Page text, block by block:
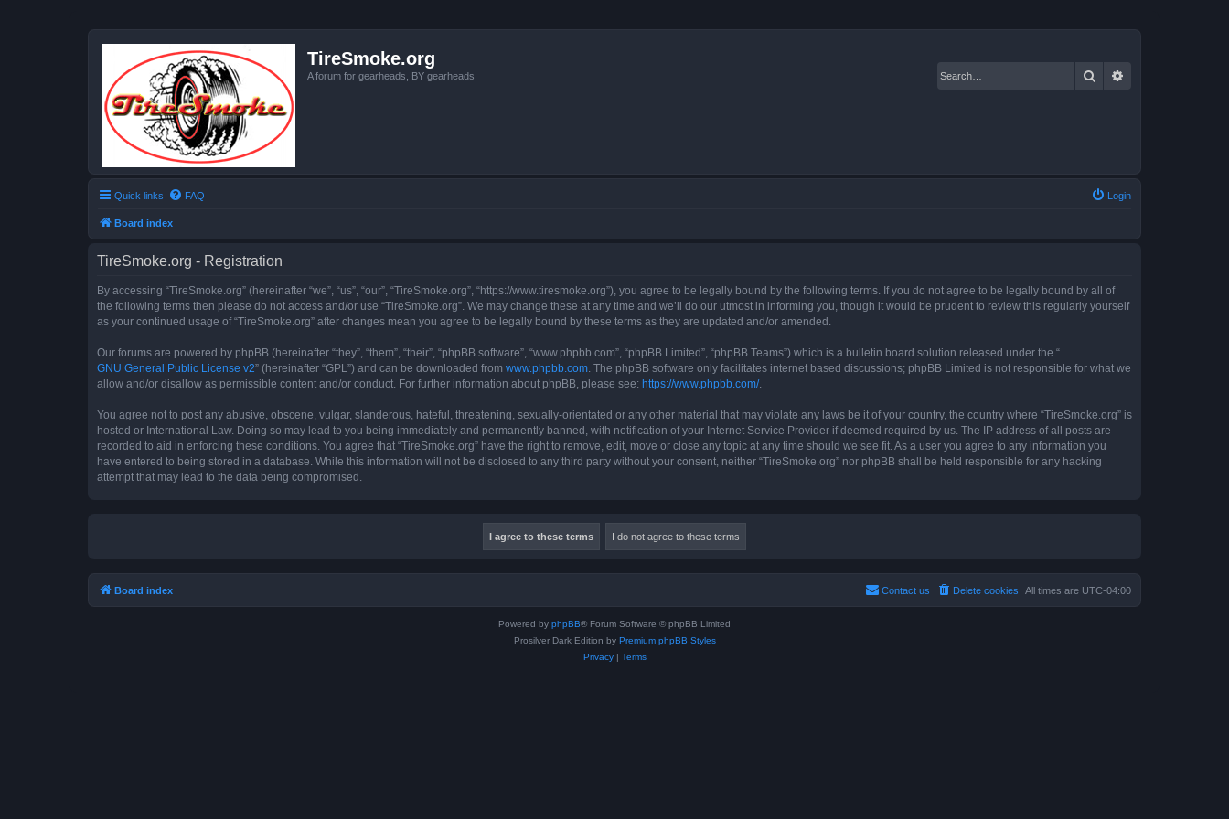
TireSmoke.org
A forum for gearheads, BY gearheads Search
Quick links FAQ Login
Board index
TireSmoke.org - Registration
By accessing “TireSmoke.org” (hereinafter “we”, “us”, “our”, “TireSmoke.org”, “https://www.tiresmoke.org”), you agree to be legally bound by the following terms. If you do not agree to be legally bound by all of
the following terms then please do not access and/or use “TireSmoke.org”. We may change these at any time and we’ll do our utmost in informing you, though it would be prudent to review this regularly yourself
as your continued usage of “TireSmoke.org” after changes mean you agree to be legally bound by these terms as they are updated and/or amended.
Our forums are powered by phpBB (hereinafter “they”, “them”, “their”, “phpBB software”, “www.phpbb.com”, “phpBB Limited”, “phpBB Teams”) which is a bulletin board solution released under the “
GNU General Public License v2” (hereinafter “GPL”) and can be downloaded from www.phpbb.com. The phpBB software only facilitates internet based discussions; phpBB Limited is not responsible for what we
allow and/or disallow as permissible content and/or conduct. For further information about phpBB, please see: https://www.phpbb.com/.
You agree not to post any abusive, obscene, vulgar, slanderous, hateful, threatening, sexually-orientated or any other material that may violate any laws be it of your country, the country where “TireSmoke.org” is
hosted or International Law. Doing so may lead to you being immediately and permanently banned, with notification of your Internet Service Provider if deemed required by us. The IP address of all posts are
recorded to aid in enforcing these conditions. You agree that “TireSmoke.org” have the right to remove, edit, move or close any topic at any time should we see fit. As a user you agree to any information you
have entered to being stored in a database. While this information will not be disclosed to any third party without your consent, neither “TireSmoke.org” nor phpBB shall be held responsible for any hacking
attempt that may lead to the data being compromised.
Board index All times are UTC-04:00
Delete cookies
Contact us
Powered by phpBB® Forum Software © phpBB Limited
Prosilver Dark Edition by Premium phpBB Styles
Privacy| Terms